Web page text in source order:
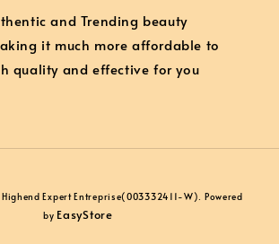
and Trending beauty
it much more affordable to
quality and effective for you
Expert Entreprise(003332411-W). Powered
by EasyStore